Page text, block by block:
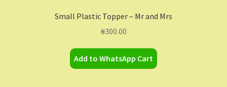
Small Plastic Topper – Mr and Mrs
₦300.00
Add to WhatsApp Cart